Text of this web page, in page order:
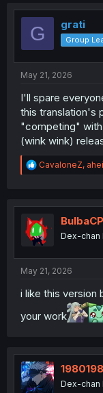
G grati
Group
May 21, 2026
I'll spare
this translation's
"competing"
(wink wink)
R
e
t
i
o
n
CavaloneZ,
Dex-chan
May 21, 2026
i like this version
your work
Dex-chan